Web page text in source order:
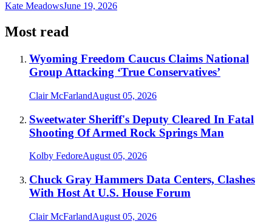
Kate MeadowsJune 19, 2026
Most read
Wyoming Freedom Caucus Claims National
Group Attacking ‘True Conservatives’
Clair McFarlandAugust 05, 2026
Sweetwater Sheriff's Deputy Cleared In Fatal
Shooting Of Armed Rock Springs Man
Kolby FedoreAugust 05, 2026
Chuck Gray Hammers Data Centers, Clashes
With Host At U.S. House Forum
Clair McFarlandAugust 05, 2026